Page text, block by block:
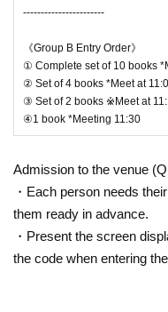
ks.
3. After reception,
4. When your turn
5. Once again, at the
number of copies
*Note regarding sales
・If the planned number
-----------------------
《Group B Entry Order》
① Complete set of 10 books
② Set of 4 books *Meet at
③ Set of 2 books ※Meet at
④1 book *Meeting 11:30
Admission to the venue
・Each person needs
them ready in advance.
・Present the screen
the code when entering